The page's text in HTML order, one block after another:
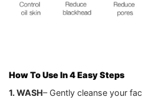
How To Use In 4 Easy Steps
1. WASH– Gently cleanse your